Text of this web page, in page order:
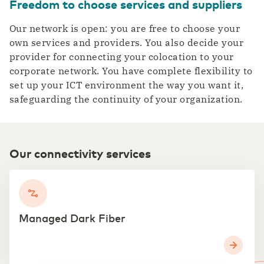
Freedom to choose services and suppliers
Our network is open: you are free to choose your
own services and providers. You also decide your
provider for connecting your colocation to your
corporate network. You have complete flexibility to
set up your ICT environment the way you want it,
safeguarding the continuity of your organization.
Our connectivity services
Managed Dark Fiber